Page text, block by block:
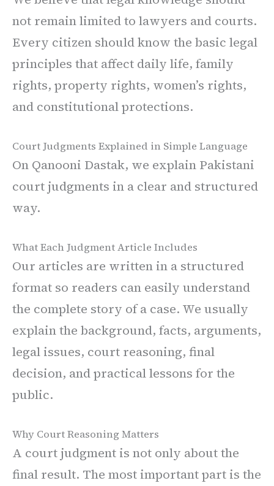
not remain limited to lawyers and courts.
Every citizen should know the basic legal
principles that affect daily life, family
rights, property rights, women’s rights,
and constitutional protections.
Court Judgments Explained in Simple Language
On Qanooni Dastak, we explain Pakistani
court judgments in a clear and structured
way.
What Each Judgment Article Includes
Our articles are written in a structured
format so readers can easily understand
the complete story of a case. We usually
explain the background, facts, arguments,
legal issues, court reasoning, final
decision, and practical lessons for the
public.
Why Court Reasoning Matters
A court judgment is not only about the
final result. The most important part is the